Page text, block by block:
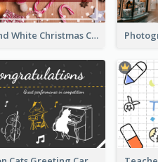
Red And White Christmas Card With Decorations